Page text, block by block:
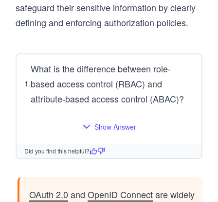
safeguard their sensitive information by clearly
defining and enforcing authorization policies.
1.
What is the difference between role-
based access control (RBAC) and
attribute-based access control (ABAC)?
Show Answer
Did you find this helpful?
OAuth 2.0 and OpenID Connectare widely